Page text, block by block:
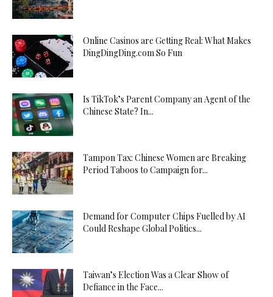
Online Casinos are Getting Real: What Makes
DingDingDing.com So Fun
Is TikTok’s Parent Company an Agent of the
Chinese State? In...
Tampon Tax: Chinese Women are Breaking
Period Taboos to Campaign for...
Demand for Computer Chips Fuelled by AI
Could Reshape Global Politics...
Taiwan’s Election Was a Clear Show of
Defiance in the Face...